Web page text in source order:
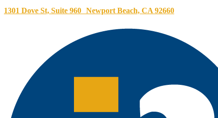
1301 Dove St, Suite 960 Newport Beach, CA 92660